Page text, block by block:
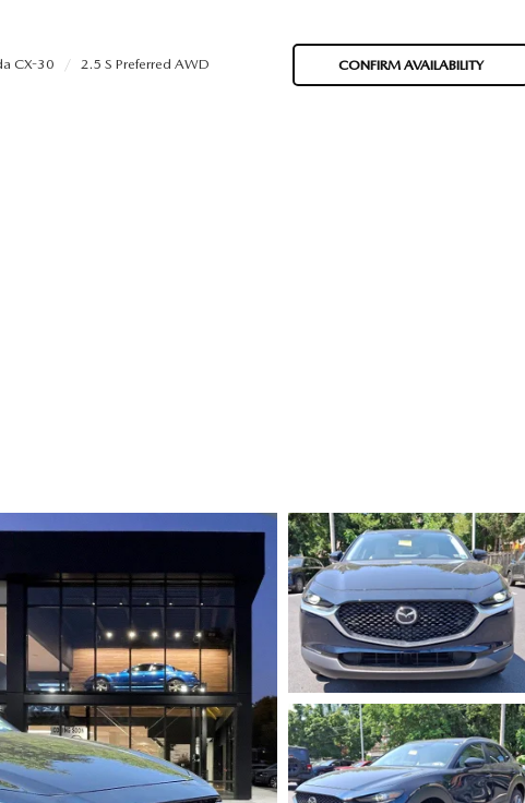
CX-30 2.5 S Preferred AWD CONFIRM AVAILABILITY